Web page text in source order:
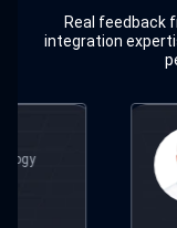
Real feedback
integration
Officer at
President at Rediker